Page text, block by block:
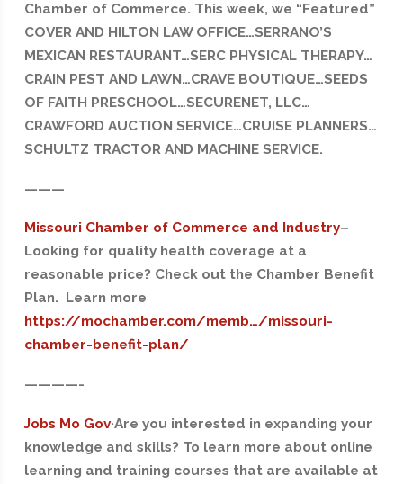
Chamber of Commerce. This week, we “Featured”
COVER AND HILTON LAW OFFICE…SERRANO’S
MEXICAN RESTAURANT…SERC PHYSICAL THERAPY…
CRAIN PEST AND LAWN…CRAVE BOUTIQUE…SEEDS
OF FAITH PRESCHOOL…SECURENET, LLC…
CRAWFORD AUCTION SERVICE…CRUISE PLANNERS…
SCHULTZ TRACTOR AND MACHINE SERVICE.
———
Missouri Chamber of Commerce and Industry–
Looking for quality health coverage at a
reasonable price? Check out the Chamber Benefit
Plan. Learn more
https://mochamber.com/memb…/missouri-
chamber-benefit-plan/
————-
Jobs Mo Gov·Are you interested in expanding your
knowledge and skills? To learn more about online
learning and training courses that are available at